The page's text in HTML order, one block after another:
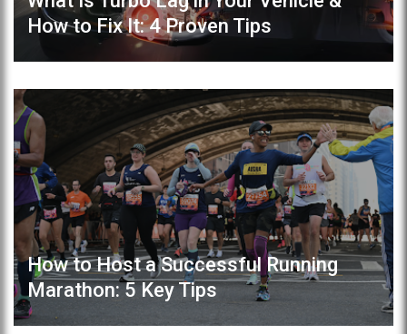
How to Fix It: 4 Proven Tips
How to Host a Successful Running
Marathon: 5 Key Tips